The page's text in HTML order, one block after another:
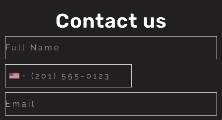
Contact us
United
States
+1